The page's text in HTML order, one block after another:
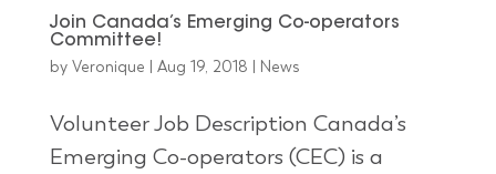
Join Canada’s Emerging Co-operators
Committee!
by Veronique Aug 19, 2018 News
Volunteer Job Description Canada’s
Emerging Co-operators (CEC) is a